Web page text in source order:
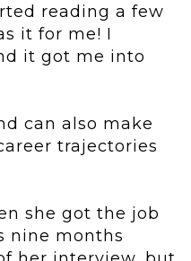
reading a few
it for me! I
it got me into
can also make
trajectories
she got the job
nine months